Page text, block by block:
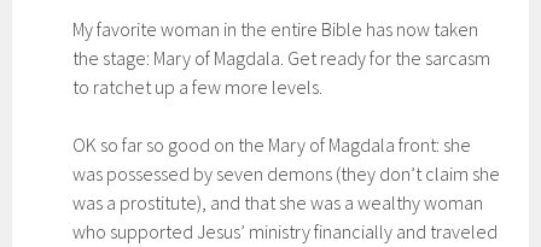
My favorite woman in the entire Bible has now taken
the stage: Mary of Magdala. Get ready for the sarcasm
to ratchet up a few more levels.
OK so far so good on the Mary of Magdala front: she
was possessed by seven demons (they don’t claim she
was a prostitute), and that she was a wealthy woman
who supported Jesus’ ministry financially and traveled